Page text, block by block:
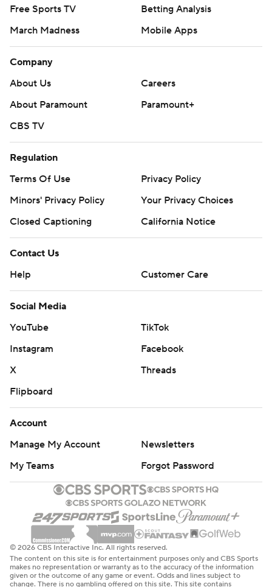
Free Sports TV
Betting Analysis
March Madness
Mobile Apps
Company
About Us
Careers
About Paramount
Paramount+
CBS TV
Regulation
Terms Of Use
Privacy Policy
Minors' Privacy Policy
Your Privacy Choices
Closed Captioning
California Notice
Contact Us
Help
Customer Care
Social Media
YouTube
TikTok
Instagram
Facebook
X
Threads
Flipboard
Account
Manage My Account
Newsletters
My Teams
Forgot Password
© 2026 CBS Interactive Inc. All rights reserved.
The content on this site is for entertainment purposes only and CBS Sports
makes no representation or warranty as to the accuracy of the information
given or the outcome of any game or event. Odds and lines subject to
change. There is no gambling offered on this site. This site contains